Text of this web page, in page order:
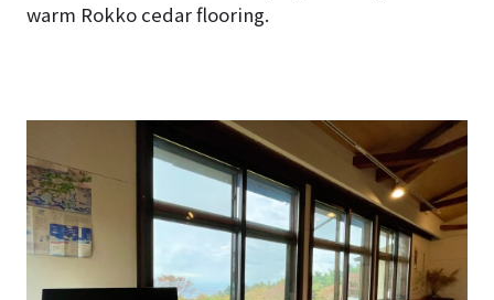
warm Rokko cedar flooring.